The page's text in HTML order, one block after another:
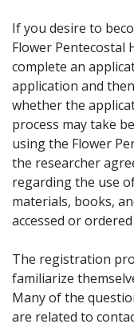
If you desire to
Flower Pentecostal
complete an
application and
whether the
process may take
using the Flower
the researcher
regarding the use
materials, books,
accessed or
The registration
familiarize
Many of the
are related to